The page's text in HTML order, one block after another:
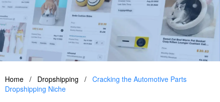
Home / Dropshipping / Cracking the Automotive Parts
Dropshipping Niche